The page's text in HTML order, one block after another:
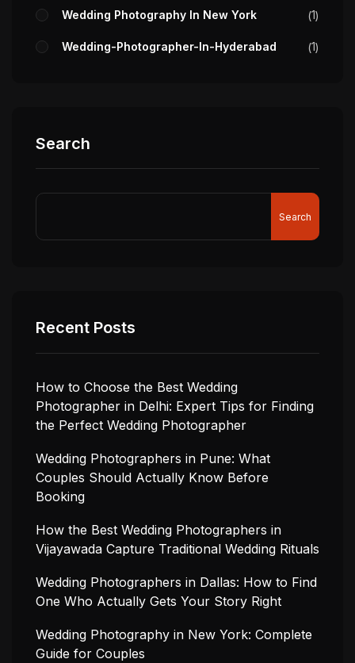
Wedding Photography In New York 1
Wedding-Photographer-In-Hyderabad 1
Search
Search
Recent Posts
How to Choose the Best Wedding
Photographer in Delhi: Expert Tips for Finding
the Perfect Wedding Photographer
Wedding Photographers in Pune: What
Couples Should Actually Know Before
Booking
How the Best Wedding Photographers in
Vijayawada Capture Traditional Wedding Rituals
Wedding Photographers in Dallas: How to Find
One Who Actually Gets Your Story Right
Wedding Photography in New York: Complete
Guide for Couples